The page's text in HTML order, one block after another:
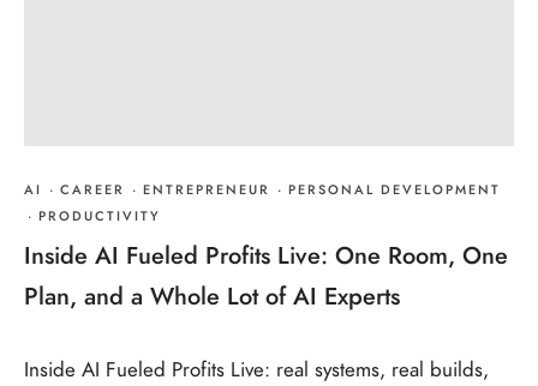
AI · CAREER · ENTREPRENEUR · PERSONAL DEVELOPMENT
· PRODUCTIVITY
Inside AI Fueled Profits Live: One Room, One
Plan, and a Whole Lot of AI Experts
Inside AI Fueled Profits Live: real systems, real builds,